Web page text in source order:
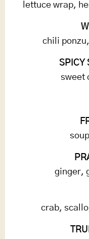
lettuce wrap,
chili
SPICY
sweet
ginger,
crab,